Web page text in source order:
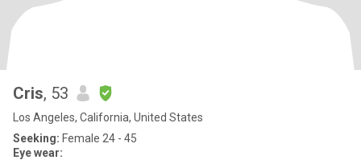
Cris, 53
Los Angeles, California, United States
Seeking: Female 24 - 45
Eye wear: